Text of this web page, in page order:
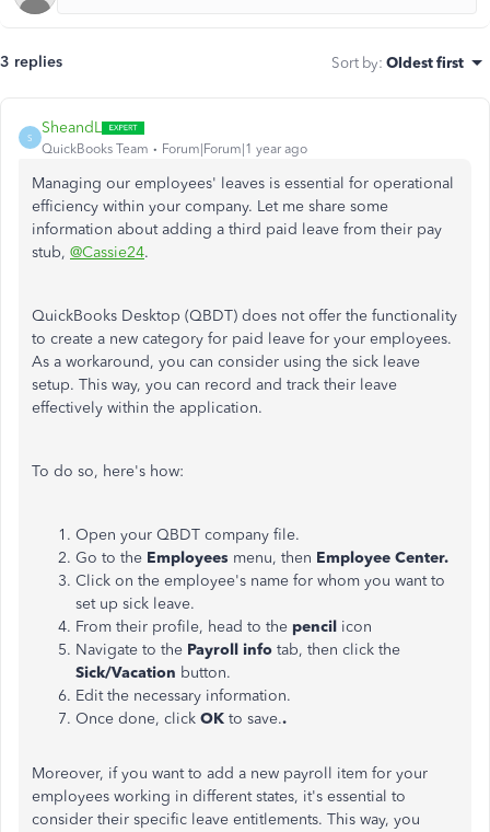
3 replies Sort by: Oldest first
S
SheandL
QuickBooks Team Forum|Forum|1 year ago
Managing our employees' leaves is essential for operational
efficiency within your company. Let me share some
information about adding a third paid leave from their pay
stub, @Cassie24.
QuickBooks Desktop (QBDT) does not offer the functionality
to create a new category for paid leave for your employees.
As a workaround, you can consider using the sick leave
setup. This way, you can record and track their leave
effectively within the application.
To do so, here's how:
Open your QBDT company file.
Go to the Employees menu, then Employee Center.
Click on the employee's name for whom you want to
set up sick leave.
From their profile, head to the pencil icon
Navigate to the Payroll info tab, then click the
Sick/Vacation button.
Edit the necessary information.
Once done, click OK to save..
Moreover, if you want to add a new payroll item for your
employees working in different states, it's essential to
consider their specific leave entitlements. This way, you